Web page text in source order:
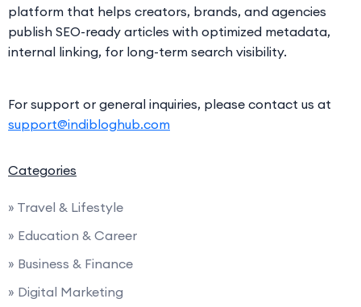
platform that helps creators, brands, and agencies
publish SEO-ready articles with optimized metadata,
internal linking, for long-term search visibility.
For support or general inquiries, please contact us at
support@indibloghub.com
Categories
» Travel & Lifestyle
» Education & Career
» Business & Finance
» Digital Marketing